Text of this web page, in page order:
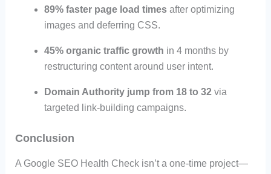
89% faster page load timesafter optimizing
images and deferring CSS.
45% organic traffic growth in 4 months by
restructuring content around user intent.
Domain Authority jump from 18 to 32via
targeted link-building campaigns.
Conclusion
A Google SEO Health Check isn’t a one-time project—